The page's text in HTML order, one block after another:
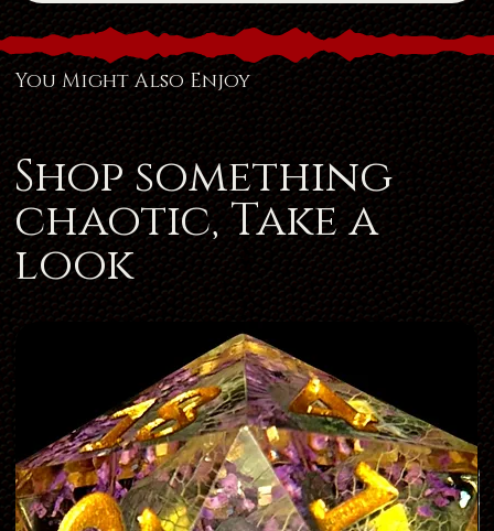
You Might Also Enjoy
Shop something
chaotic, Take a
look